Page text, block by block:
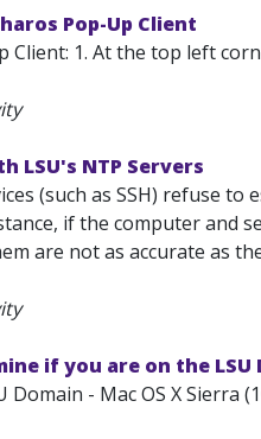
Pop-Up Client
Client: 1. At the top left
LSU's NTP Servers
(such as SSH) refuse
if the computer and
are not as accurate as
if you are on the LSU
- Mac OS X Sierra